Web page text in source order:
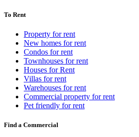
To Rent
Property for rent
New homes for rent
Condos for rent
Townhouses for rent
Houses for Rent
Villas for rent
Warehouses for rent
Commercial property for rent
Pet friendly for rent
Find a Commercial